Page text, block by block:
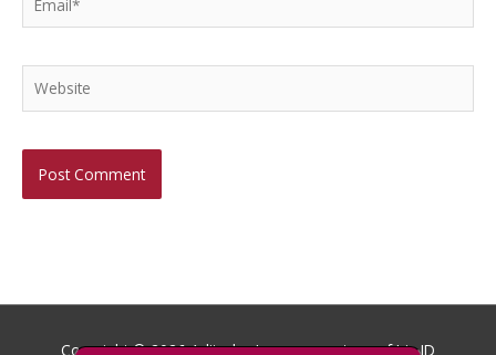
Website
Copyright © 2026Aditech- Images courtesy of Iris ID